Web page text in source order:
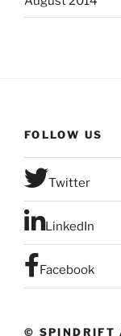
FOLLOW US
Twitter
LinkedIn
Facebook
© SPINDRIFT